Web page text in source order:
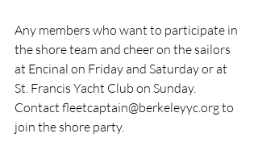
Any members who want to participate in
the shore team and cheer on the sailors
at Encinal on Friday and Saturday or at
St. Francis Yacht Club on Sunday.
Contact fleetcaptain@berkeleyyc.org to
join the shore party.